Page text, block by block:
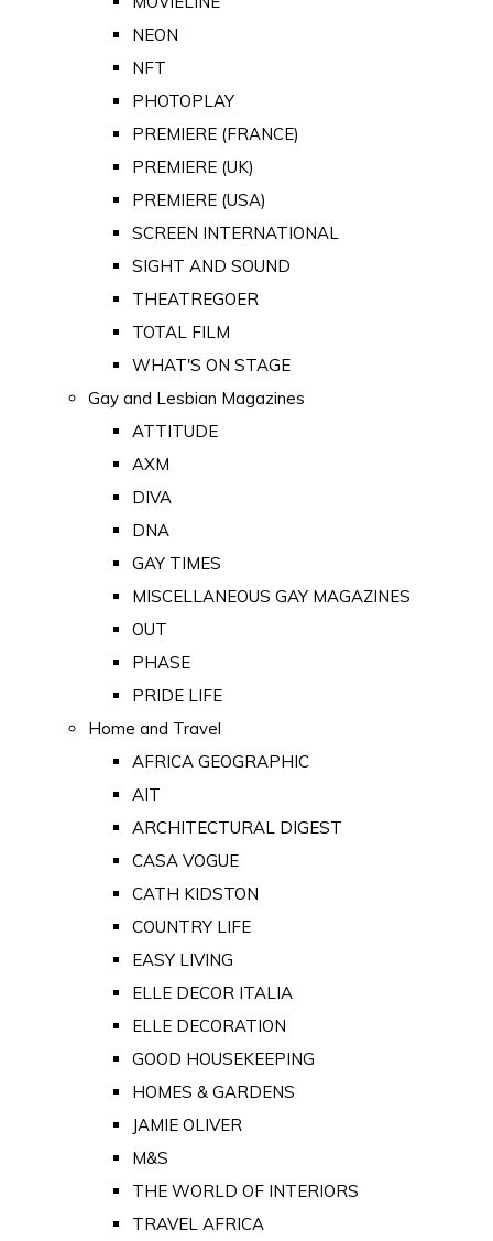
NEON
NFT
PHOTOPLAY
PREMIERE (FRANCE)
PREMIERE (UK)
PREMIERE (USA)
SCREEN INTERNATIONAL
SIGHT AND SOUND
THEATREGOER
TOTAL FILM
WHAT'S ON STAGE
Gay and Lesbian Magazines
ATTITUDE
AXM
DIVA
DNA
GAY TIMES
MISCELLANEOUS GAY MAGAZINES
OUT
PHASE
PRIDE LIFE
Home and Travel
AFRICA GEOGRAPHIC
AIT
ARCHITECTURAL DIGEST
CASA VOGUE
CATH KIDSTON
COUNTRY LIFE
EASY LIVING
ELLE DECOR ITALIA
ELLE DECORATION
GOOD HOUSEKEEPING
HOMES & GARDENS
JAMIE OLIVER
M&S
THE WORLD OF INTERIORS
TRAVEL AFRICA